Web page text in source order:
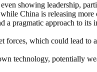
showing leadership,
China is releasing
a pragmatic approach to
which could lead to
technology, potentially